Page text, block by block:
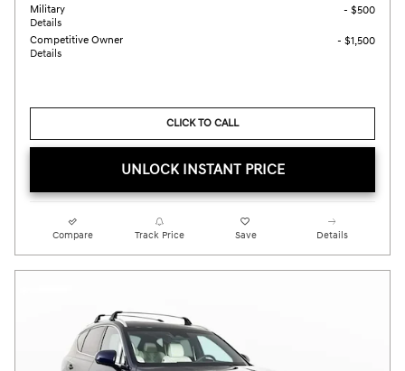
Military
Details
- $500
Competitive Owner
Details
- $1,500
CLICK TO CALL
UNLOCK INSTANT PRICE
Compare Track Price Save Details